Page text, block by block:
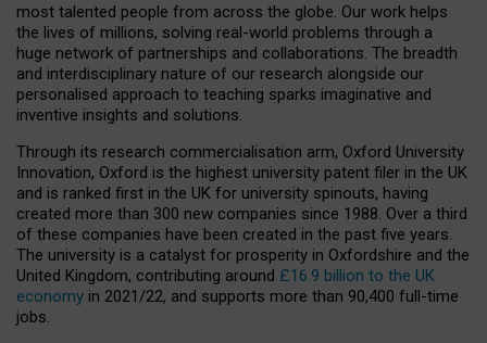
most talented people from across the globe. Our work helps
the lives of millions, solving real-world problems through a
huge network of partnerships and collaborations. The breadth
and interdisciplinary nature of our research alongside our
personalised approach to teaching sparks imaginative and
inventive insights and solutions.
Through its research commercialisation arm, Oxford University
Innovation, Oxford is the highest university patent filer in the UK
and is ranked first in the UK for university spinouts, having
created more than 300 new companies since 1988. Over a third
of these companies have been created in the past five years.
The university is a catalyst for prosperity in Oxfordshire and the
United Kingdom, contributing around £16.9 billion to the UK
economy in 2021/22, and supports more than 90,400 full-time
jobs.